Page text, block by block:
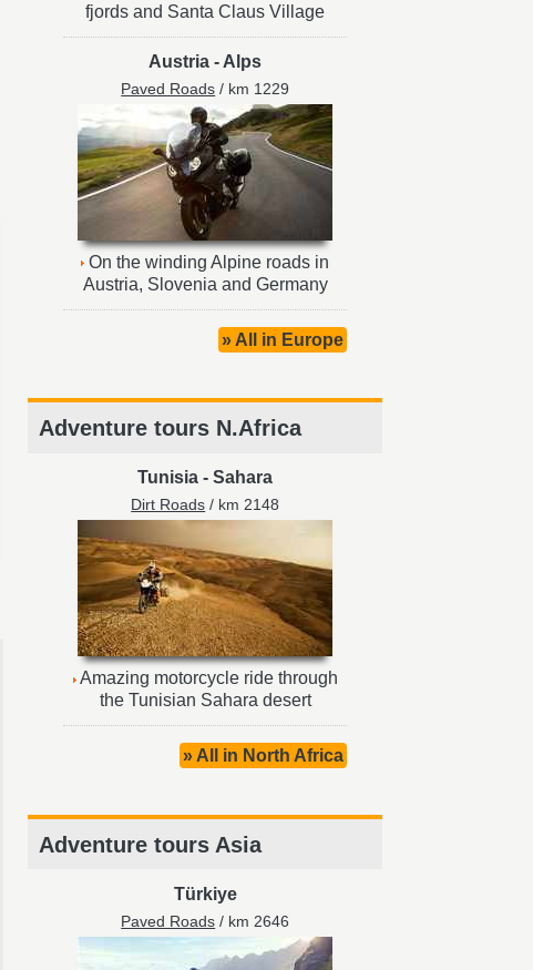
fjords and Santa Claus Village
Austria - Alps
Paved Roads / km 1229
On the winding Alpine roads in
Austria, Slovenia and Germany
» All in Europe
Adventure tours N.Africa
Tunisia -Sahara
Dirt Roads / km 2148
Amazing motorcycle ride through
the Tunisian Sahara desert
» All in North Africa
Adventure tours Asia
Türkiye
Paved Roads / km 2646